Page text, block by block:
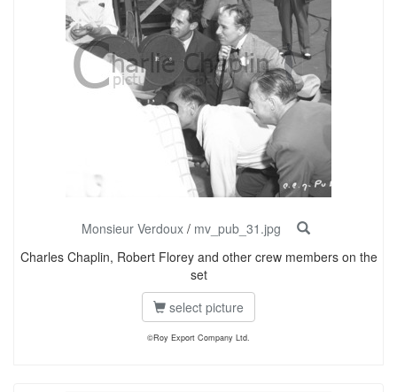
Monsieur Verdoux / mv_pub_31.jpg
Charles Chaplin, Robert Florey and other crew members on the
set
select picture
©Roy Export Company Ltd.